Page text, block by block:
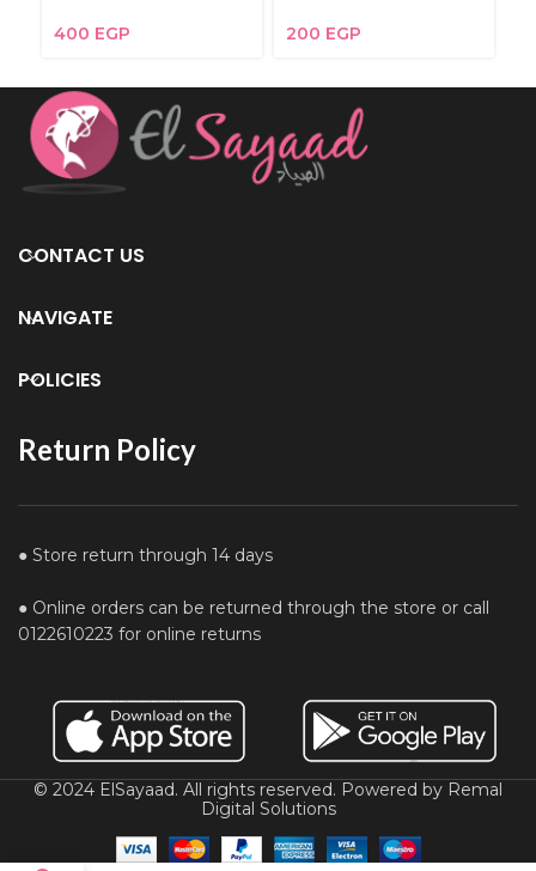
400 EGP 200 EGP
CONTACT US
NAVIGATE
POLICIES
Return Policy
● Store return through 14 days
● Online orders can be returned through the store or call
0122610223 for online returns
© 2024 ElSayaad. All rights reserved. Powered by Remal
Digital Solutions